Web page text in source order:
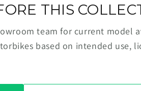
THIS
team for current model
based on intended use,